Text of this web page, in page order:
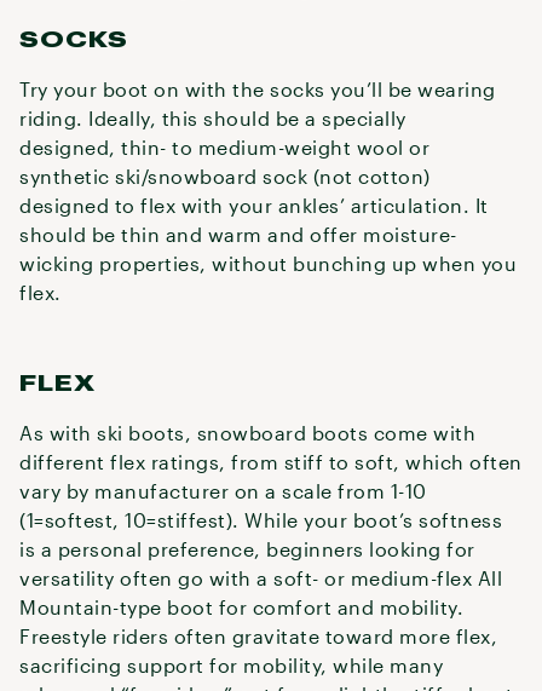
SOCKS
Try your boot on with the socks you’ll be wearing
riding. Ideally, this should be a specially
designed, thin- to medium-weight wool or
synthetic ski/snowboard sock (not cotton)
designed to flex with your ankles’ articulation. It
should be thin and warm and offer moisture-
wicking properties, without bunching up when you
flex.
FLEX
As with ski boots, snowboard boots come with
different flex ratings, from stiff to soft, which often
vary by manufacturer on a scale from 1-10
(1=softest, 10=stiffest). While your boot’s softness
is a personal preference, beginners looking for
versatility often go with a soft- or medium-flex All
Mountain-type boot for comfort and mobility.
Freestyle riders often gravitate toward more flex,
sacrificing support for mobility, while many